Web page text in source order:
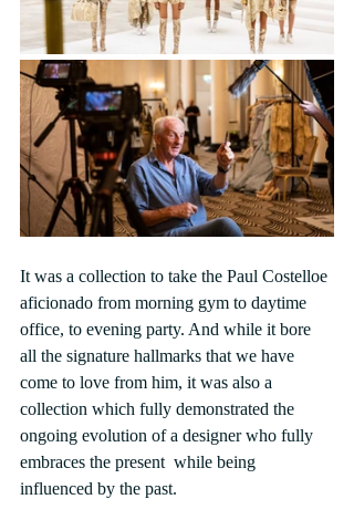
It was a collection to take the Paul Costelloe
aficionado from morning gym to daytime
office, to evening party. And while it bore
all the signature hallmarks that we have
come to love from him, it was also a
collection which fully demonstrated the
ongoing evolution of a designer who fully
embraces the present  while being
influenced by the past.